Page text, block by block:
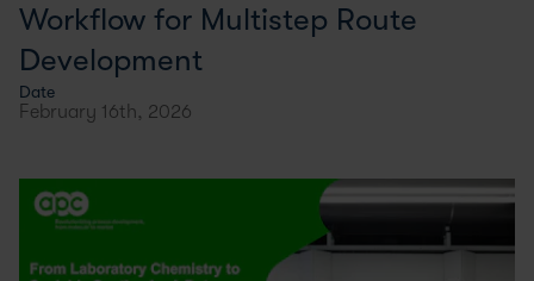
Workflow for Multistep Route
Development
Date
February 16th, 2026